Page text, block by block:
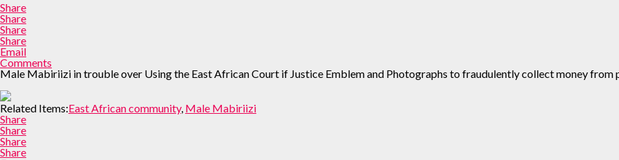
Share
Share
Share
Share
Email
Comments
Male Mabiriizi in trouble over Using the East African Court if Justice Emblem and Photographs to fraudulently collect money from
Related Items:East African community, Male Mabiriizi
Share
Share
Share
Share